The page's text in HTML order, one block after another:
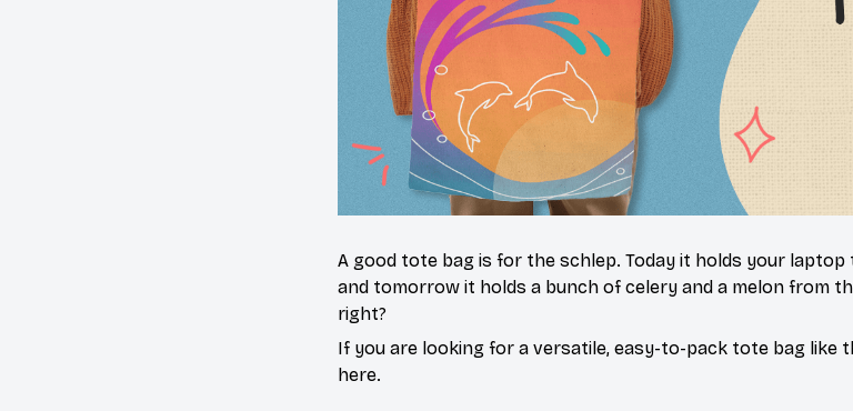
A good tote bag is for the schlep. Today it holds your
and tomorrow it holds a bunch of celery and a melon from
right?
If you are looking for a versatile, easy-to-pack tote bag like
here.